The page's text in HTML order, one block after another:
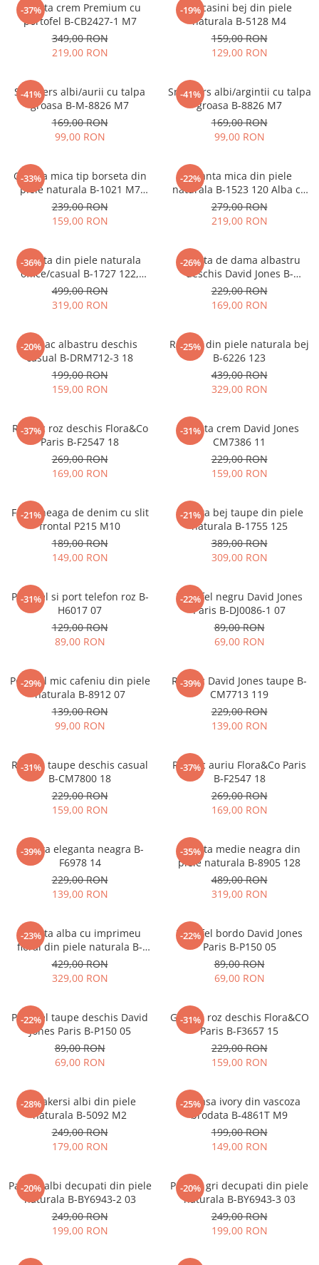
-37%
Geanta crem Premium cu
portofel B-CB2427-1 M7
349,00 RON
219,00 RON
-19%
Mocasini bej din piele
naturala B-5128 M4
159,00 RON
129,00 RON
-41%
Sneakers albi/aurii cu talpa
groasa B-M-8826 M7
169,00 RON
99,00 RON
-41%
Sneakers albi/argintii cu talpa
groasa B-8826 M7
169,00 RON
99,00 RON
-33%
Geanta mica tip borseta din
piele naturala B-1021 M7
Albastru deschis
239,00 RON
159,00 RON
-22%
Geanta mica din piele
naturala B-1523 120 Alba cu
imprimeu floral
279,00 RON
219,00 RON
-36%
Geanta din piele naturala
office/casual B-1727 122,
Negru
499,00 RON
319,00 RON
-26%
Geanta de dama albastru
deschis David Jones B-
CM7427 17
229,00 RON
169,00 RON
-20%
Rucsac albastru deschis
casual B-DRM712-3 18
199,00 RON
159,00 RON
-25%
Rucsac din piele naturala bej
B-6226 123
439,00 RON
329,00 RON
-37%
Rucsac roz deschis Flora&Co
Paris B-F2547 18
269,00 RON
169,00 RON
-31%
Geanta crem David Jones
CM7386 11
229,00 RON
159,00 RON
-21%
Fusta neaga de denim cu slit
frontal P215 M10
189,00 RON
149,00 RON
-21%
Geanta bej taupe din piele
naturala B-1755 125
389,00 RON
309,00 RON
-31%
Portofel si port telefon roz B-
H6017 07
129,00 RON
89,00 RON
-22%
Portofel negru David Jones
Paris B-DJ0086-1 07
89,00 RON
69,00 RON
-29%
Portofel mic cafeniu din piele
naturala B-8912 07
139,00 RON
99,00 RON
-39%
Rucsac David Jones taupe B-
CM7713 119
229,00 RON
139,00 RON
-31%
Rucsac taupe deschis casual
B-CM7800 18
229,00 RON
159,00 RON
-37%
Rucsac auriu Flora&Co Paris
B-F2547 18
269,00 RON
169,00 RON
-39%
Geanta eleganta neagra B-
F6978 14
229,00 RON
139,00 RON
-35%
Geanta medie neagra din
piele naturala B-8905 128
489,00 RON
319,00 RON
-23%
Geanta alba cu imprimeu
floral din piele naturala B-
1330 M9
429,00 RON
329,00 RON
-22%
Portofel bordo David Jones
Paris B-P150 05
89,00 RON
69,00 RON
-22%
Portofel taupe deschis David
Jones Paris B-P150 05
89,00 RON
69,00 RON
-31%
Geanta roz deschis Flora&CO
Paris B-F3657 15
229,00 RON
159,00 RON
-28%
Sneakersi albi din piele
naturala B-5092 M2
249,00 RON
179,00 RON
-25%
Camasa ivory din vascoza
brodata B-4861T M9
199,00 RON
149,00 RON
-20%
Pantofi albi decupati din piele
naturala B-BY6943-2 03
249,00 RON
199,00 RON
-20%
Pantofi gri decupati din piele
naturala B-BY6943-3 03
249,00 RON
199,00 RON